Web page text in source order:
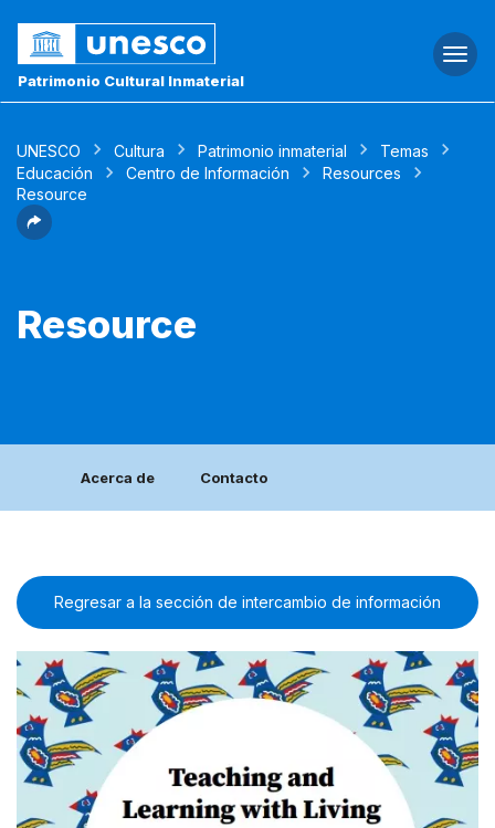
Patrimonio Cultural Inmaterial
UNESCO Cultura Patrimonio inmaterial
Temas
Educación
Centro de Información
Resources
Resource
Resource
Acerca de Contacto
Regresar a la sección de intercambio de información